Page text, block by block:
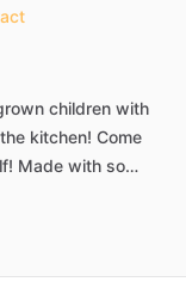
children with
the kitchen! Come
Made with so…